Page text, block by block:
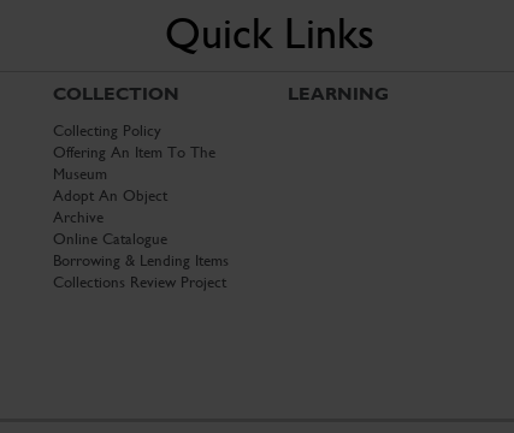
Quick Links
COLLECTION
Collecting Policy
Offering An Item To The
Museum
Adopt An Object
Archive
Online Catalogue
Borrowing & Lending Items
Collections Review Project
LEARNING